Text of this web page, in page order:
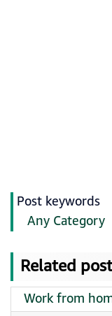
Post keywords
Any Category
Related
Work from